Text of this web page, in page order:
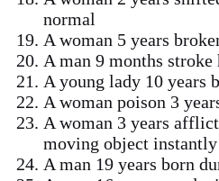
normal
A woman 5 years
A man 9 months
A young lady 10 years
A woman poison 3
A woman 3 years
moving object instantly
A man 19 years born